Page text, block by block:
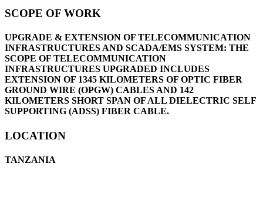
SCOPE OF WORK
UPGRADE & EXTENSION OF TELECOMMUNICATION
INFRASTRUCTURES AND SCADA/EMS SYSTEM: THE
SCOPE OF TELECOMMUNICATION
INFRASTRUCTURES UPGRADED INCLUDES
EXTENSION OF 1345 KILOMETERS OF OPTIC FIBER
GROUND WIRE (OPGW) CABLES AND 142
KILOMETERS SHORT SPAN OF ALL DIELECTRIC SELF
SUPPORTING (ADSS) FIBER CABLE.
LOCATION
TANZANIA